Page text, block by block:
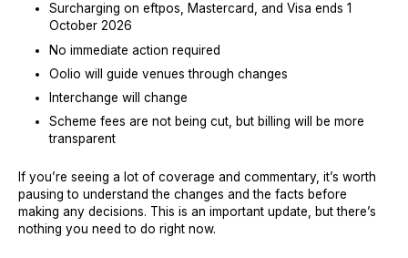
Surcharging on eftpos, Mastercard, and Visa ends 1
October 2026
Noimmediate action required
Oolio will guide venues through changes
Interchange will change
Scheme fees are not being cut, but billing will be more
transparent
If you’re seeing a lot of coverage and commentary, it’s worth
pausing to understand the changes and the facts before
making any decisions. This is an important update, but there’s
nothing you need to do right now.